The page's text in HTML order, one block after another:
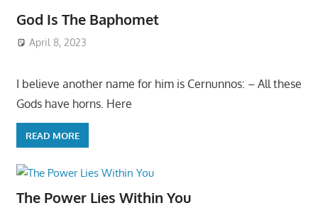
God Is The Baphomet
April 8, 2023
I believe another name for him is Cernunnos: – All these
Gods have horns. Here
READ MORE
The Power Lies Within You